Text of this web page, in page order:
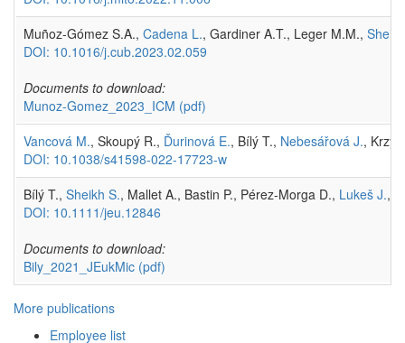
Muñoz-Gómez S.A., Cadena L., Gardiner A.T., Leger M.M.,
DOI: 10.1016/j.cub.2023.02.059
Documents to download:
Munoz-Gomez_2023_ICM (pdf)
Vancová M., Skoupý R., Ďurinová E., Bílý T., Nebesářová J.,
DOI: 10.1038/s41598-022-17723-w
Bílý T., Sheikh S., Mallet A., Bastin P., Pérez-Morga D., Lukeš J.,
DOI: 10.1111/jeu.12846
Documents to download:
Bily_2021_JEukMic (pdf)
More publications
Employee list